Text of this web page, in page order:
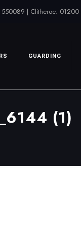
| Clitheroe: 01200
GUARDING
(1)